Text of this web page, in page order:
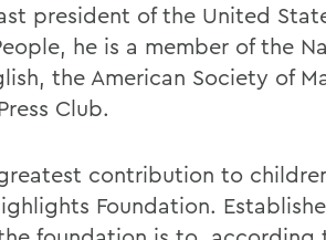
president of the United
he is a member of the
the American Society of
Club.
contribution to
Foundation.